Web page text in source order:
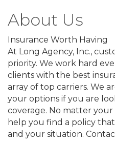
About Us
Insurance Worth Having
At Long Agency, Inc.,
priority. We work hard
clients with the best
array of top carriers. We
your options if you are
coverage. No matter your
help you find a policy
and your situation.